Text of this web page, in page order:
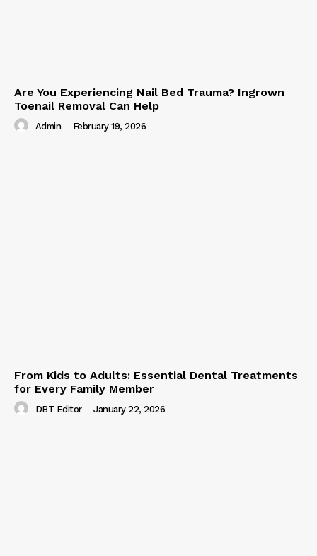
Are You Experiencing Nail Bed Trauma? Ingrown
Toenail Removal Can Help
Admin - February 19, 2026
From Kids to Adults: Essential Dental Treatments
for Every Family Member
DBT Editor - January 22, 2026